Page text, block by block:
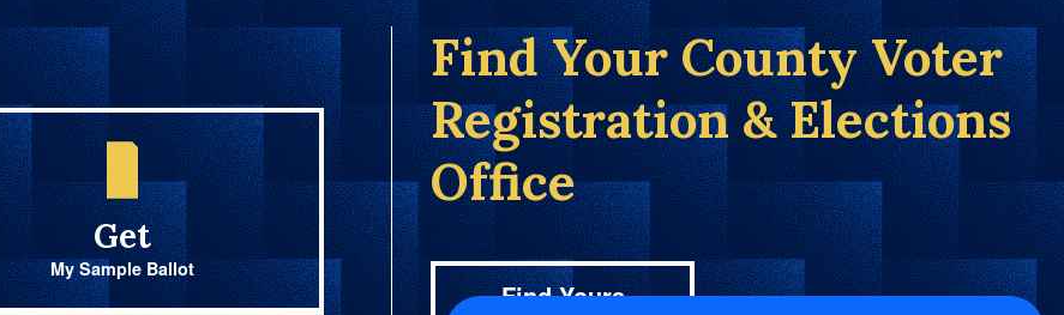
Get
My Sample Ballot
Find Your County Voter
Registration & Elections
Office
Find Yours